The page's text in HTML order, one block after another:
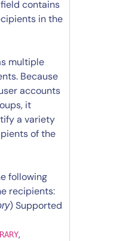
contains
in the
multiple
Because
accounts
it
a variety
of the
following
recipients:
) Supported
,